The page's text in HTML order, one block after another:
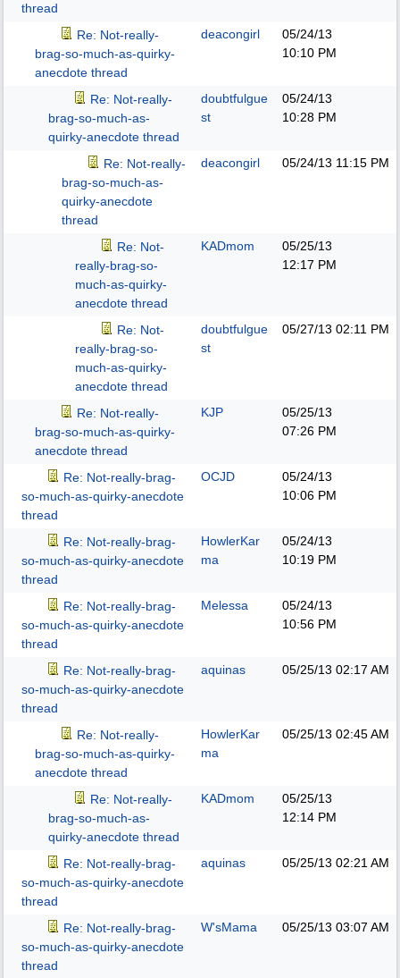
thread
Re: Not-really-
brag-so-much-as-quirky-
anecdote thread
deacongirl
05/24/13
10:10 PM
Re: Not-really-
brag-so-much-as-
quirky-anecdote thread
doubtfulgue
st
05/24/13
10:28 PM
Re: Not-really-
brag-so-much-as-
quirky-anecdote
thread
deacongirl 05/24/13 11:15 PM
Re: Not-
really-brag-so-
much-as-quirky-
anecdote thread
KADmom
05/25/13
12:17 PM
Re: Not-
really-brag-so-
much-as-quirky-
anecdote thread
doubtfulgue
st
05/27/13 02:11 PM
Re: Not-really-
brag-so-much-as-quirky-
anecdote thread
KJP
05/25/13
07:26 PM
Re: Not-really-brag-
so-much-as-quirky-anecdote
thread
OCJD
05/24/13
10:06 PM
Re: Not-really-brag-
so-much-as-quirky-anecdote
thread
HowlerKar
ma
05/24/13
10:19 PM
Re: Not-really-brag-
so-much-as-quirky-anecdote
thread
Melessa
05/24/13
10:56 PM
Re: Not-really-brag-
so-much-as-quirky-anecdote
thread
aquinas 05/25/13 02:17 AM
Re: Not-really-
brag-so-much-as-quirky-
anecdote thread
HowlerKar
ma
05/25/13 02:45 AM
Re: Not-really-
brag-so-much-as-
quirky-anecdote thread
KADmom
05/25/13
12:14 PM
Re: Not-really-brag-
so-much-as-quirky-anecdote
thread
aquinas 05/25/13 02:21 AM
Re: Not-really-brag-
so-much-as-quirky-anecdote
thread
W'sMama 05/25/13 03:07 AM